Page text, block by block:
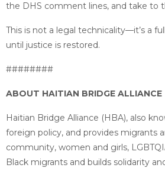
the DHS comment lines, and take to
This is not a legal technicality—it’s a
until justice is restored.
########
ABOUT HAITIAN BRIDGE ALLIANCE
Haitian Bridge Alliance (HBA), also
foreign policy, and provides migrants
community, women and girls,
Black migrants and builds solidarity